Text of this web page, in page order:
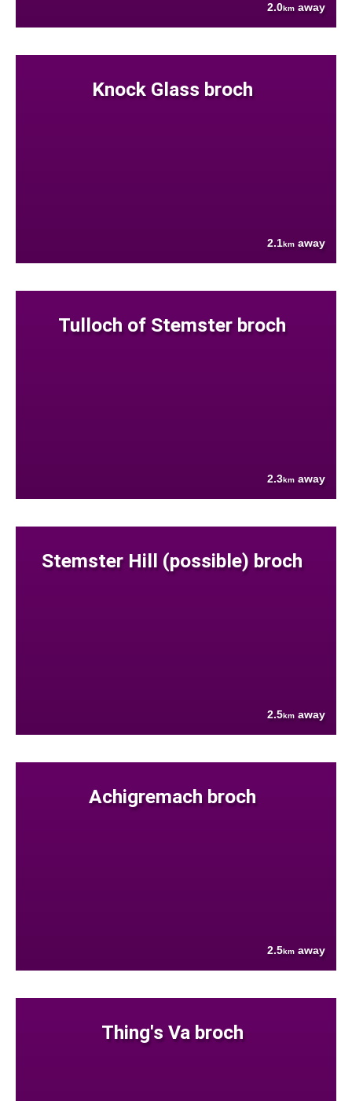
2.0km away
Knock Glass broch
2.1km away
Tulloch of Stemster broch
2.3km away
Stemster Hill (possible) broch
2.5km away
Achigremach broch
2.5km away
Thing's Va broch